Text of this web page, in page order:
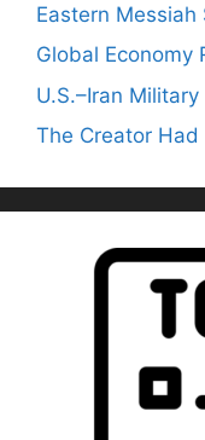
Eastern Messiah
Global Economy
U.S.–Iran
The Creator